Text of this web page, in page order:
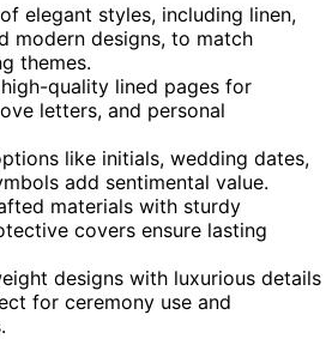
elegant styles, including linen,
modern designs, to match
themes.
quality lined pages for
letters, and personal
like initials, wedding dates,
add sentimental value.
materials with sturdy
covers ensure lasting
designs with luxurious details
for ceremony use and